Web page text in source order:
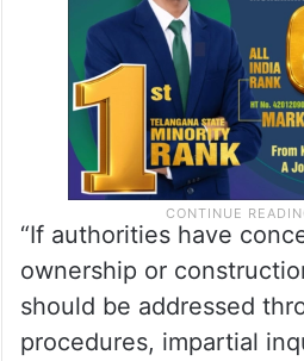
“If authorities have
ownership or
should be addressed
procedures, impartial